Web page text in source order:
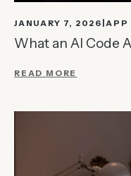
JANUARY 7, 2026 APP
What an AI Code
READ MORE